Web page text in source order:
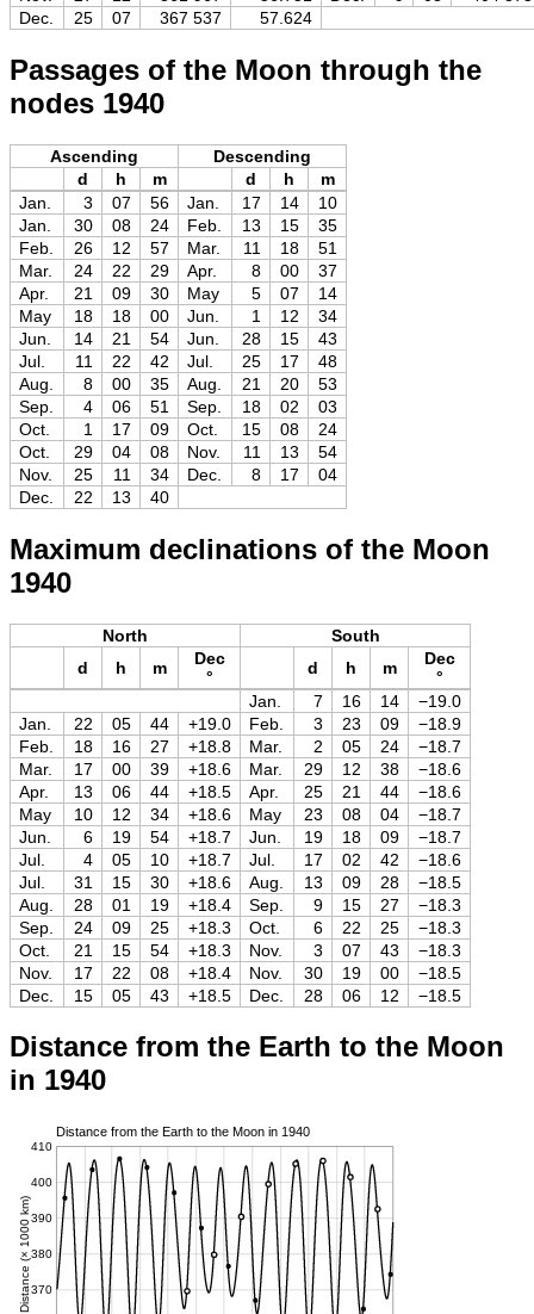
Dec.
25 07 367 537 57.624
Passages of the Moon through the
nodes 1940
Ascending
Descending
d
h m d h
m
Jan.
3 07 56 Jan. 17 14
10
Jan.
30 08 24 Feb. 13 15
35
Feb.
26 12 57 Mar. 11 18
51
Mar.
24 22 29 Apr. 8 00
37
Apr.
21 09 30 May 5 07
14
May
18 18 00 Jun. 1 12
34
Jun.
14 21 54 Jun. 28 15
43
Jul.
11 22 42 Jul. 25 17
48
Aug.
8 00 35 Aug. 21 20
53
Sep.
4 06 51 Sep. 18 02
03
Oct.
1 17 09 Oct. 15 08
24
Oct.
29 04 08 Nov. 11 13
54
Nov.
25 11 34 Dec. 8 17
04
Dec.
22 13 40
Maximum declinations of the Moon
1940
North
South
d
h m
Dec
°
d h m
Dec
°
Jan.
7 16 14
−19.0
Jan.
22 05 44 +19.0 Feb. 3 23 09
−18.9
Feb.
18 16 27 +18.8 Mar. 2 05 24
−18.7
Mar.
17 00 39 +18.6 Mar. 29 12 38
−18.6
Apr.
13 06 44 +18.5 Apr. 25 21 44
−18.6
May
10 12 34 +18.6 May 23 08 04
−18.7
Jun.
6 19 54 +18.7 Jun. 19 18 09
−18.7
Jul.
4 05 10 +18.7 Jul. 17 02 42
−18.6
Jul.
31 15 30 +18.6 Aug. 13 09 28
−18.5
Aug.
28 01 19 +18.4 Sep. 9 15 27
−18.3
Sep.
24 09 25 +18.3 Oct. 6 22 25
−18.3
Oct.
21 15 54 +18.3 Nov. 3 07 43
−18.3
Nov.
17 22 08 +18.4 Nov. 30 19 00
−18.5
Dec.
15 05 43 +18.5 Dec. 28 06 12 −18.5
Distance from the Earth to the Moon
in 1940